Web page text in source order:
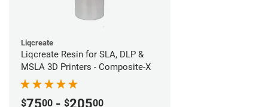
Liqcreate
Liqcreate Resin for SLA, DLP &
MSLA 3D Printers - Composite-X
$7500 - $20500